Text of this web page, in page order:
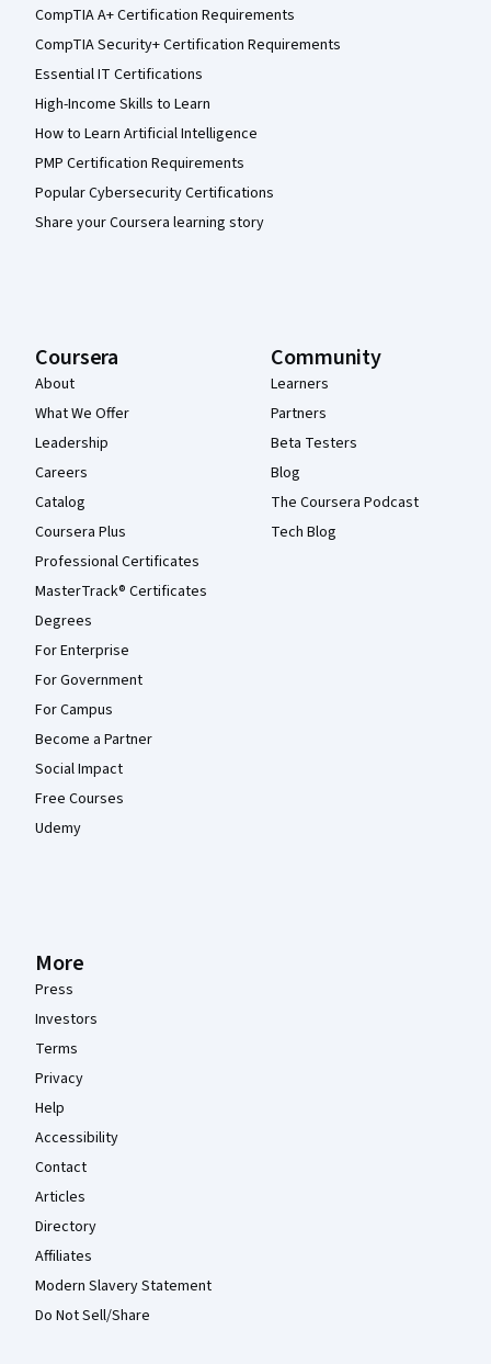
CompTIA A+ Certification Requirements
CompTIA Security+ Certification Requirements
Essential IT Certifications
High-Income Skills to Learn
How to Learn Artificial Intelligence
PMP Certification Requirements
Popular Cybersecurity Certifications
Share your Coursera learning story
Coursera
About
What We Offer
Leadership
Careers
Catalog
Coursera Plus
Professional Certificates
MasterTrack® Certificates
Degrees
For Enterprise
For Government
For Campus
Become a Partner
Social Impact
Free Courses
Udemy
Community
Learners
Partners
Beta Testers
Blog
The Coursera Podcast
Tech Blog
More
Press
Investors
Terms
Privacy
Help
Accessibility
Contact
Articles
Directory
Affiliates
Modern Slavery Statement
Do Not Sell/Share